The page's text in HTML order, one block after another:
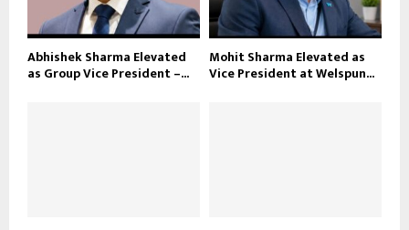
Abhishek Sharma Elevated
as Group Vice President –...
Mohit Sharma Elevated as
Vice President at Welspun...